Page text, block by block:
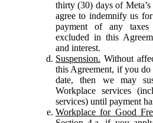
thirty (30) days of
agree to indemnify us
payment of any
excluded in this
and interest.
Suspension. Without
this Agreement, if you
date, then we may
Workplace services
services) until payment
Workplace for Good